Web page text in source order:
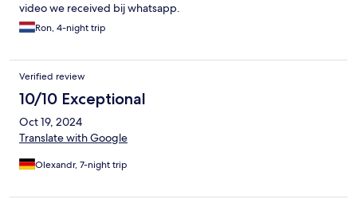
video we received bij whatsapp.
Ron, 4-night trip
Verified review
10/10 Exceptional
Oct 19, 2024
Translate with Google
Olexandr, 7-night trip